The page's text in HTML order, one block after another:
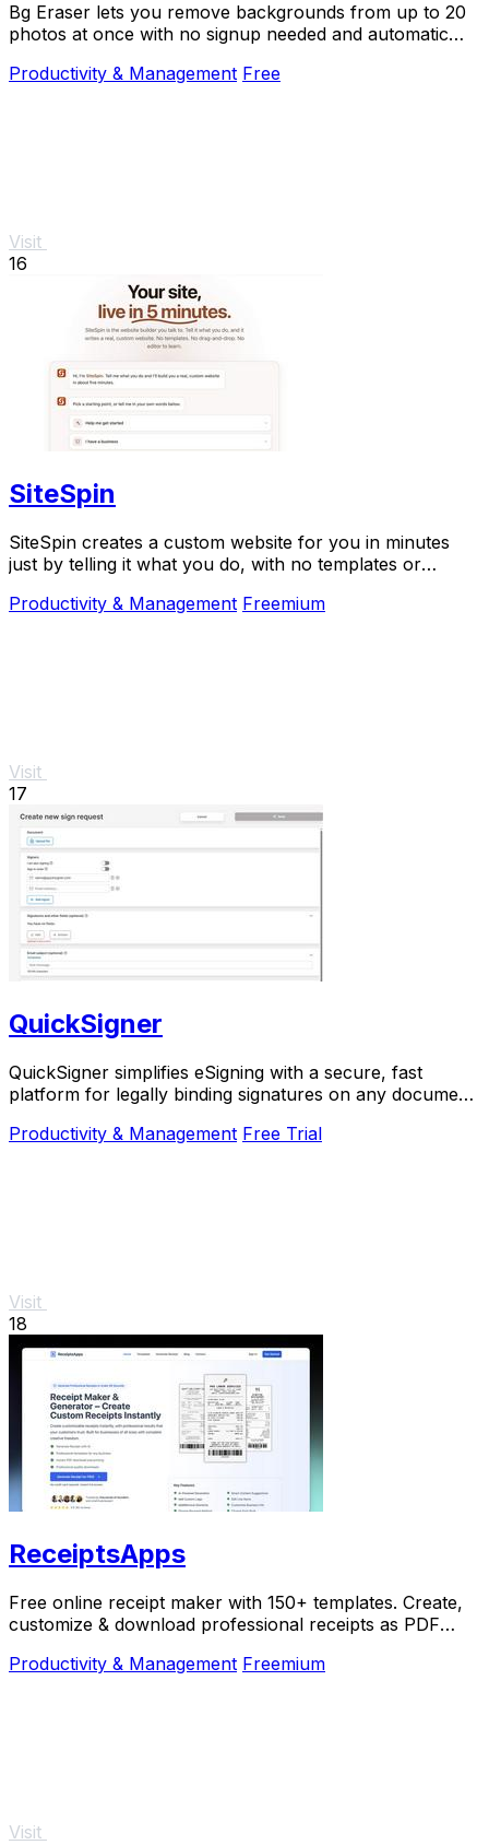
Bg Eraser lets you remove backgrounds from up to 20
photos at once with no signup needed and automatic
Productivity & Management Free
Visit
16
SiteSpin
SiteSpin creates a custom website for you in minutes
just by telling it what you do, with no templates or
Productivity & Management Freemium
Visit
17
QuickSigner
QuickSigner simplifies eSigning with a secure, fast
platform for legally binding signatures on any document,
Productivity & Management Free Trial
Visit
18
ReceiptsApps
Free online receipt maker with 150+ templates. Create,
customize & download professional receipts as PDF
Productivity & Management Freemium
Visit